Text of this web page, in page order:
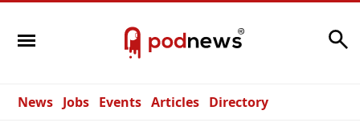
News Jobs Events Articles Directory